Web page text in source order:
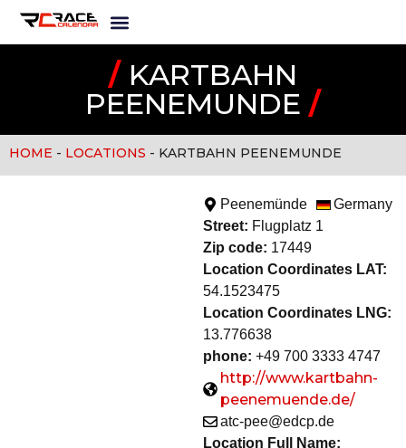
/KARTBAHN
PEENEMUNDE /
HOME - LOCATIONS - KARTBAHN PEENEMUNDE
Peenemünde
Germany
Street: Flugplatz 1
Zip code: 17449
Location Coordinates LAT:
54.1523475
Location Coordinates LNG:
13.776638
phone: +49 700 3333 4747
http://www.kartbahn-
peenemuende.de/
atc-pee@edcp.de
Location Full Name: